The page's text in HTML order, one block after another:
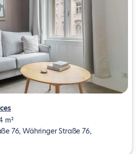
m²
76, Währinger Straße 76,